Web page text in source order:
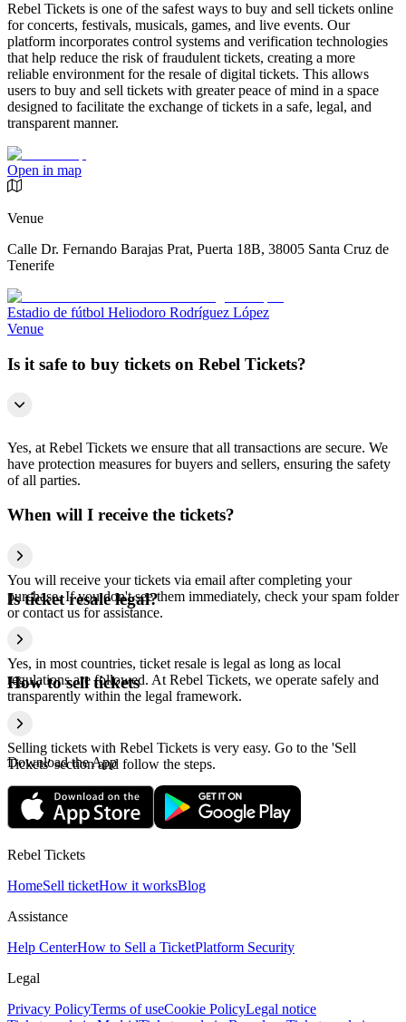
Rebel Tickets is one of the safest ways to buy and sell tickets online
for concerts, festivals, musicals, games, and live events. Our
platform incorporates control systems and verification technologies
that help reduce the risk of fraudulent tickets, creating a more
reliable environment for the resale of digital tickets. This allows
users to buy and sell tickets with greater peace of mind in a space
designed to facilitate the exchange of tickets in a safe, legal, and
transparent manner.
Open in map
Venue
Calle Dr. Fernando Barajas Prat, Puerta 18B, 38005 Santa Cruz de
Tenerife
Estadio de fútbol Heliodoro Rodríguez López
Venue
Is it safe to buy tickets on Rebel Tickets?
Yes, at Rebel Tickets we ensure that all transactions are secure. We
have protection measures for buyers and sellers, ensuring the safety
of all parties.
When will I receive the tickets?
You will receive your tickets via email after completing your
purchase. If you don't see them immediately, check your spam folder
or contact us for assistance.
Is ticket resale legal?
Yes, in most countries, ticket resale is legal as long as local
regulations are followed. At Rebel Tickets, we operate safely and
transparently within the legal framework.
How to sell tickets
Selling tickets with Rebel Tickets is very easy. Go to the 'Sell
Tickets' section and follow the steps.
Download the App
Rebel Tickets
HomeSell ticketHow it worksBlog
Assistance
Help CenterHow to Sell a TicketPlatform Security
Legal
Privacy PolicyTerms of useCookie PolicyLegal notice